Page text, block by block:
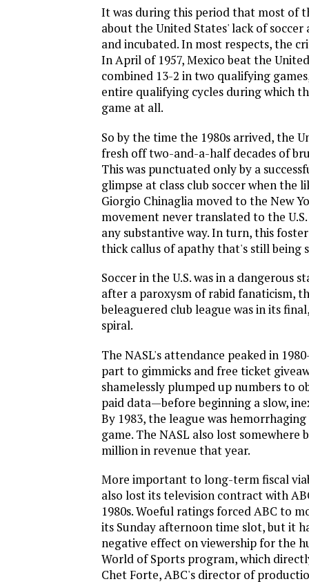
It was during this period that most of
about the United States' lack of soccer
and incubated. In most respects, the
In April of 1957, Mexico beat the
combined 13-2 in two qualifying
entire qualifying cycles during which
game at all.
So by the time the 1980s arrived, the
fresh off two-and-a-half decades of
This was punctuated only by a
glimpse at class club soccer when the
Giorgio Chinaglia moved to the New
movement never translated to the
any substantive way. In turn, this
thick callus of apathy that's still being
Soccer in the U.S. was in a dangerous
after a paroxysm of rabid fanaticism,
beleaguered club league was in its
spiral.
The NASL's attendance peaked in
part to gimmicks and free ticket
shamelessly plumped up numbers to
paid data—before beginning a slow,
By 1983, the league was
game. The NASL also lost somewhere
million in revenue that year.
More important to long-term fiscal
also lost its television contract with
1980s. Woeful ratings forced ABC to
its Sunday afternoon time slot, but it
negative effect on viewership for the
World of Sports program, which
Chet Forte, ABC's director of